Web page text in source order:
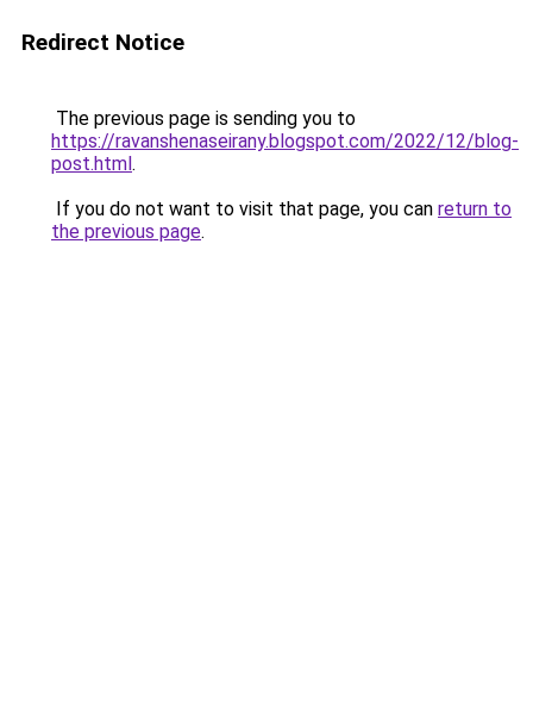
Redirect Notice
The previous page is sending you to
https://ravanshenaseirany.blogspot.com/2022/12/blog-
post.html.
If you do not want to visit that page, you can return to
the previous page.